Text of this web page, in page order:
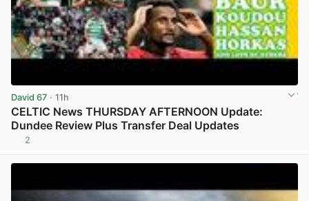
David 67 · 11h
CELTIC News THURSDAY AFTERNOON Update:
Dundee Review Plus Transfer Deal Updates
2